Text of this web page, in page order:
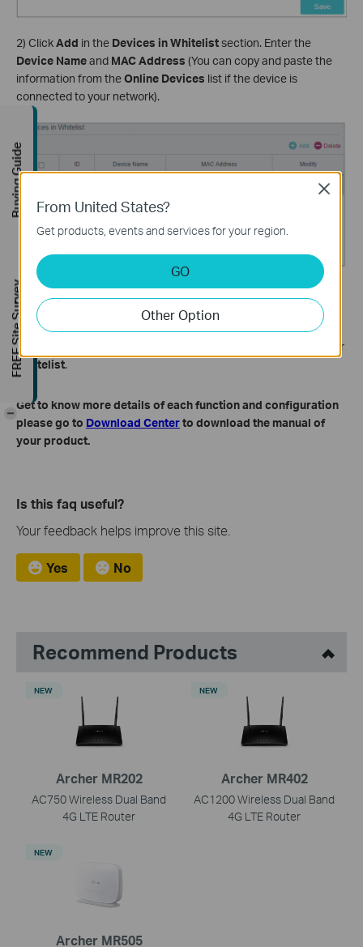
2) ClickAdd in the Devices in Whitelistsection. Enter the
Device Nameand MAC Address (You can copy and paste the
information from theOnline Devices list if the device is
connected to your network).
3) ClickOK.
Done! Now you can block or allow specific client devices to
access your network (via wired or wireless) using the
or
Whitelist.
Get to know more details of each function and configuration
please go to Download Centerto download the manual of
your product.
Is this faq useful?
Your feedback helps improve this site.
Yes No
Recommend Products
Archer MR202
AC750 Wireless Dual Band
4G LTE Router
NEW
Archer MR402
AC1200 Wireless Dual Band
4G LTE Router
NEW
Archer MR505
NEW
From United States?
Get products, events and services for your region.
GO
Other Option
Close
Buying Guide
FREE Site Survey